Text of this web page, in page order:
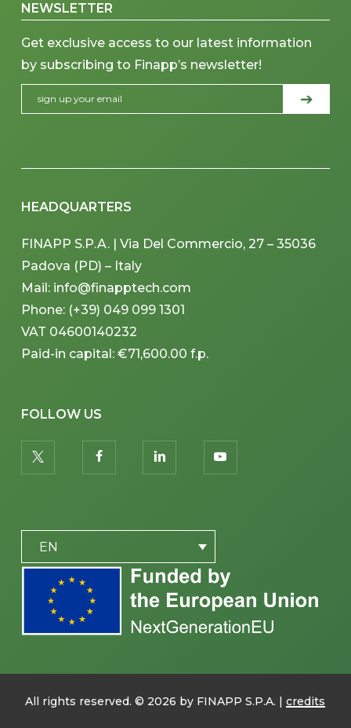
NEWSLETTER
Get exclusive access to our latest information
by subscribing to Finapp’s newsletter!
HEADQUARTERS
FINAPP S.P.A. | Via Del Commercio, 27 – 35036
Padova (PD) – Italy
Mail: info@finapptech.com
Phone: (+39) 049 099 1301
VAT 04600140232
Paid-in capital: €71,600.00 f.p.
FOLLOW US
twitter facebooklinkedin youtube
EN
All rights reserved. © 2026 by FINAPP S.P.A. |credits